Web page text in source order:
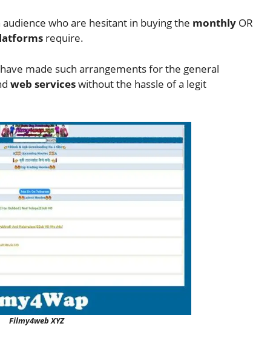
who are hesitant in buying the monthly OR
require.
made such arrangements for the general
web serviceswithout the hassle of a legit
Filmy4web XYZ